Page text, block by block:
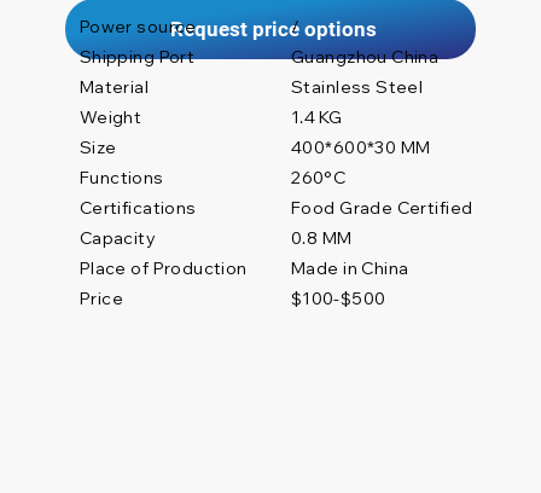
Request price options
Power source
/
Shipping Port
Weight
Material Stainless Steel
400*600*30 MM
Functions
Size
Capacity
Certifications Food Grade Certified
Made in China
Place of Production
Price
Guangzhou China
1.4 KG
260°C
0.8 MM
$100-$500